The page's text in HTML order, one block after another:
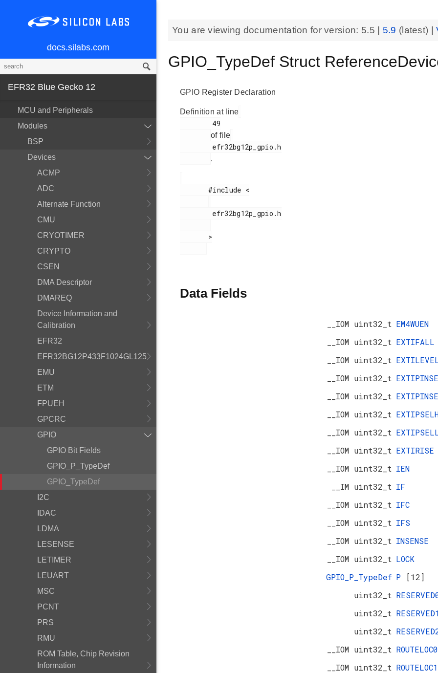
docs.silabs.com
EFR32 Blue Gecko 12
MCU and Peripherals
Modules
BSP
Devices
ACMP
ADC
Alternate Function
CMU
CRYOTIMER
CRYPTO
CSEN
DMA Descriptor
DMAREQ
Device Information and
Calibration
EFR32
EFR32BG12P433F1024GL125
EMU
ETM
FPUEH
GPCRC
GPIO
GPIO Bit Fields
GPIO_P_TypeDef
GPIO_TypeDef
I2C
IDAC
LDMA
LESENSE
LETIMER
LEUART
MSC
PCNT
PRS
RMU
ROM Table, Chip Revision
Information
You are viewing documentation for version: 5.5 5.9 (latest) |
GPIO_TypeDef Struct
GPIO Register Declaration
Definition at line
of file
.
       #include <
Data Fields
__IOM uint32_t EM4WUEN
__IOM uint32_t EXTIFALL
__IOM uint32_t
__IOM uint32_t
__IOM uint32_t
__IOM uint32_t
__IOM uint32_t
__IOM uint32_t EXTIRISE
__IOM uint32_t IEN
__IM uint32_t IF
__IOM uint32_t IFC
__IOM uint32_t IFS
__IOM uint32_t INSENSE
__IOM uint32_t LOCK
GPIO_P_TypeDef P
[12]
uint32_t
uint32_t
uint32_t
__IOM uint32_t ROUTELOC0
__IOM uint32_t ROUTELOC1